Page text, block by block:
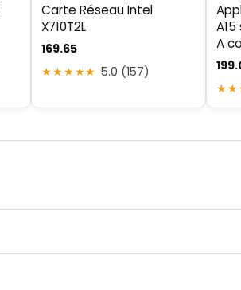
Carte Réseau Intel
X710T2L
169.65
★★★★★ 5.0 (157)
A